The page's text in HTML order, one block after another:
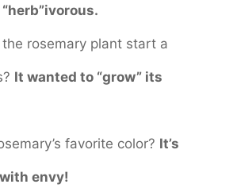
rosemary plant start a
It wanted to “grow” its
favorite color? It’s
envy!